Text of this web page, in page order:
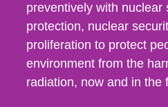
preventively with nuclear
protection, nuclear
proliferation to protect
environment from the
radiation, now and in the